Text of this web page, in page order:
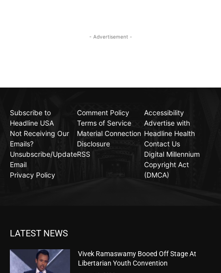
- Advertisement -
Subscribe to
Headline USA
Not Receiving Our
Emails?
Unsubscribe/Update
Email
Privacy Policy
Comment Policy
Terms of Service
Material Connection
Disclosure
RSS
Accessibility
Advertise with
Headline Health
Contact Us
Digital Millennium
Copyright Act
(DMCA)
LATEST NEWS
Vivek Ramaswamy Booed Off Stage At
Libertarian Youth Convention